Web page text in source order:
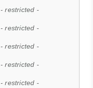
- restricted -
- restricted -
- restricted -
- restricted -
- restricted -